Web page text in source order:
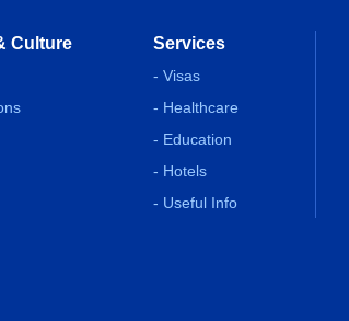
Culture Services
- Visas
- Healthcare
- Education
- Hotels
- Useful Info